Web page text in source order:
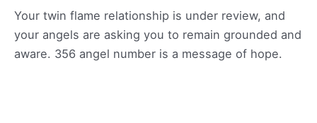
Your twin flame relationship is under review, and
your angels are asking you to remain grounded and
aware. 356 angel number is a message of hope.